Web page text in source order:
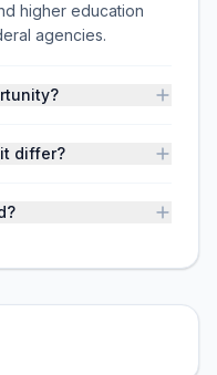
higher education
agencies.
differ?